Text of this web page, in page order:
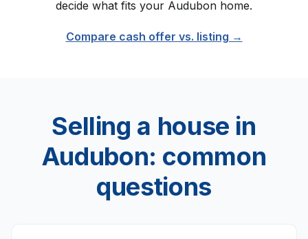
decide what fits your Audubon home.
Compare cash offer vs. listing →
Selling a house in
Audubon: common
questions